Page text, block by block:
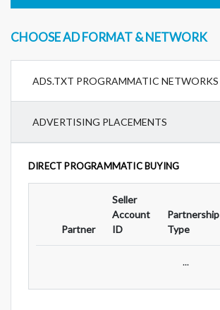
CHOOSE AD FORMAT & NETWORK
ADS.TXT PROGRAMMATIC NETWORKS
ADVERTISING PLACEMENTS
DIRECT PROGRAMMATIC BUYING
Partner
Seller
Account
ID
Partnership
Type
...